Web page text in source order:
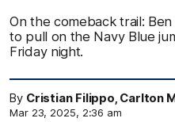
On the comeback trail:
to pull on the Navy Blue
Friday night.
By Cristian Filippo, Carlton
Mar 23, 2025, 2:36 am